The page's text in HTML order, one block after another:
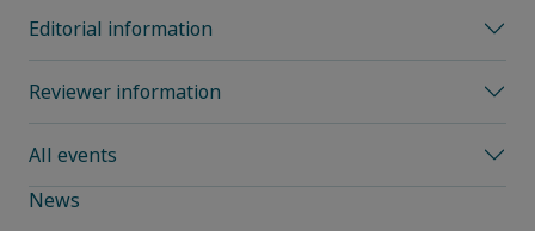
Editorial information
Reviewer information
All events
News